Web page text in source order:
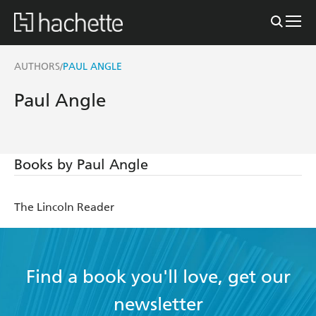
AUTHORS/PAUL ANGLE
Paul Angle
Books by Paul Angle
The Lincoln Reader
Find a book you'll love, get our
newsletter